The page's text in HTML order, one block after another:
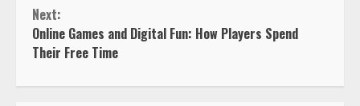
Next:
Online Games and Digital Fun: How Players Spend
Their Free Time